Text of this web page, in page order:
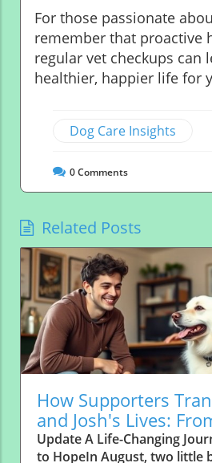
For those passionate
remember that proactive
regular vet checkups can
healthier, happier life for
Dog Care Insights
0Comments
Related Posts
How Supporters
and Josh's Lives:
Abandonment to
Update A Life-Changing
to HopeIn August, two little